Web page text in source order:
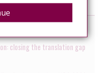
closing the translation gap